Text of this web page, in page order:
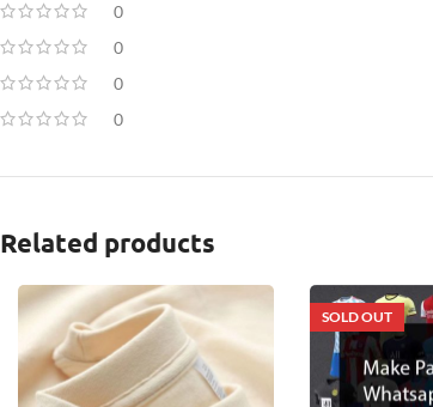
0
0
0
0
Related products
SOLD OUT